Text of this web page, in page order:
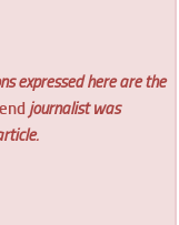
expressed here are the
journalist was